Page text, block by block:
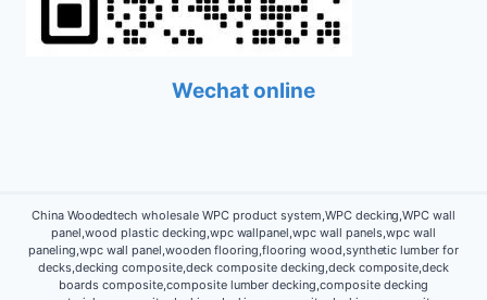
Wechat online
China Woodedtech wholesale WPC product system,WPC decking,WPC wall
panel,wood plastic decking,wpc wallpanel,wpc wall panels,wpc wall
paneling,wpc wall panel,wooden flooring,flooring wood,synthetic lumber for
decks,decking composite,deck composite decking,deck composite,deck
boards composite,composite lumber decking,composite decking